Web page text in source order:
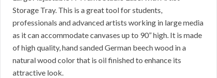
Storage Tray. This is a great tool for students,
professionals and advanced artists working in large media
as it can accommodate canvases up to 90” high. It is made
of high quality, hand sanded German beech wood in a
natural wood color that is oil finished to enhance its
attractive look.